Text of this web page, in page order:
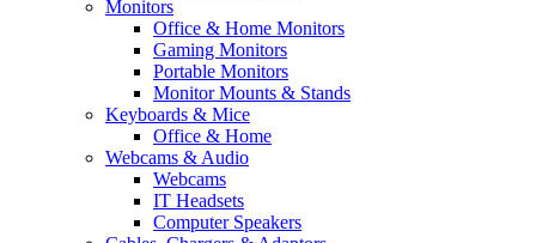
Monitors
Office & Home Monitors
Gaming Monitors
Portable Monitors
Monitor Mounts & Stands
Keyboards & Mice
Office & Home
Webcams & Audio
Webcams
IT Headsets
Computer Speakers